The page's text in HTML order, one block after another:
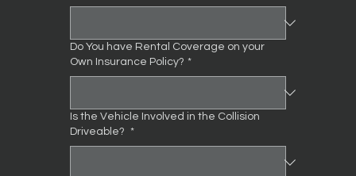
Do You have Rental Coverage on your
Own Insurance Policy? *
Is the Vehicle Involved in the Collision
Driveable? *